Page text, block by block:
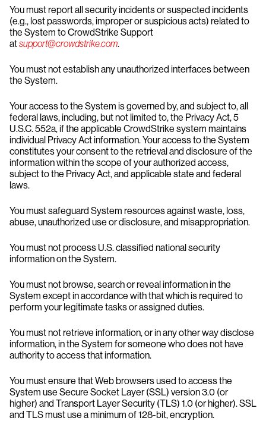
You must report all security incidents or suspected incidents
(e.g., lost passwords, improper or suspicious acts) related to
the System to CrowdStrike Support
atsupport@crowdstrike.com.
You must not establish any unauthorized interfaces between
the System.
Your access to the System is governed by, and subject to, all
federal laws, including, but not limited to, the Privacy Act, 5
U.S.C. 552a, if the applicable CrowdStrike system maintains
individual Privacy Act information. Your access to the System
constitutes your consent to the retrieval and disclosure of the
information within the scope of your authorized access,
subject to the Privacy Act, and applicable state and federal
laws.
You must safeguard System resources against waste, loss,
abuse, unauthorized use or disclosure, and misappropriation.
You must not process U.S. classified national security
information on the System.
You must not browse, search or reveal information in the
System except in accordance with that which is required to
perform your legitimate tasks or assigned duties.
You must not retrieve information, or in any other way disclose
information, in the System for someone who does not have
authority to access that information.
You must ensure that Web browsers used to access the
System use Secure Socket Layer (SSL) version 3.0 (or
higher) and Transport Layer Security (TLS) 1.0 (or higher). SSL
and TLS must use a minimum of 128-bit, encryption.